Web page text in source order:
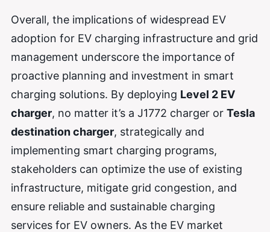
Overall, the implications of widespread EV
adoption for EV charging infrastructure and grid
management underscore the importance of
proactive planning and investment in smart
charging solutions. By deploying Level 2 EV
charger, no matter it’s a J1772 charger or Tesla
destination charger, strategically and
implementing smart charging programs,
stakeholders can optimize the use of existing
infrastructure, mitigate grid congestion, and
ensure reliable and sustainable charging
services for EV owners. As the EV market